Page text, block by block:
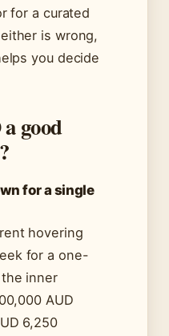
for a curated
is wrong,
you decide
good
for a single
hovering
for a one-
inner
AUD
6,250